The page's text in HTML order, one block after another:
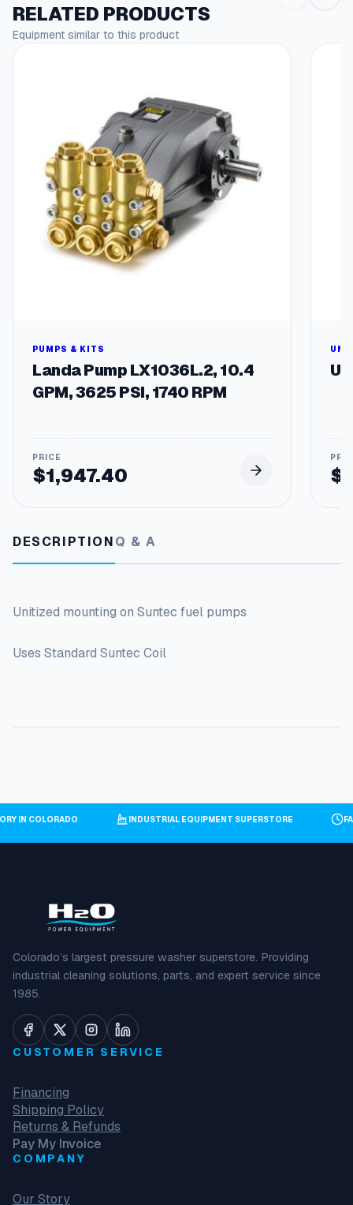
q
u
a
RELATED PRODUCTS
Equipment similar to this product
PUMPS & KITS
Landa Pump LX1036L.2, 10.4
GPM, 3625 PSI, 1740 RPM
$1,947.40 $
DESCRIPTIONQ & A
Unitized mounting on Suntec fuel pumps
Uses Standard Suntec Coil
IN COLORADO INDUSTRIAL EQUIPMENT SUPERSTORE
Colorado’s largest pressure washer superstore. Providing
industrial cleaning solutions, parts, and expert service since
1985.
CUSTOMER SERVICE
Financing
Shipping Policy
Returns & Refunds
Pay My Invoice
COMPANY
Our Story